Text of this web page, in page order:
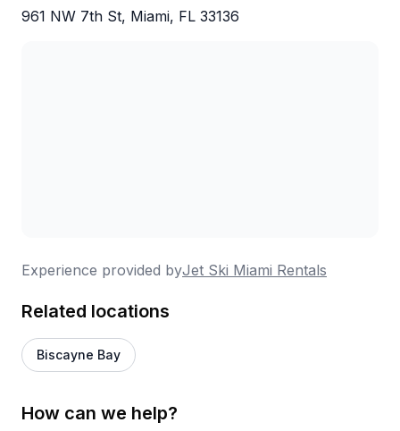
961 NW 7th St, Miami, FL 33136
Experience provided byJet Ski Miami Rentals
Related locations
Biscayne Bay
How can we help?